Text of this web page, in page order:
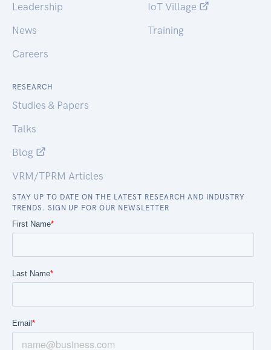
Leadership
News
Careers
IoT Village
Training
RESEARCH
Studies & Papers
Talks
Blog
VRM/TPRM Articles
STAY UP TO DATE ON THE LATEST RESEARCH AND INDUSTRY
TRENDS. SIGN UP FOR OUR NEWSLETTER